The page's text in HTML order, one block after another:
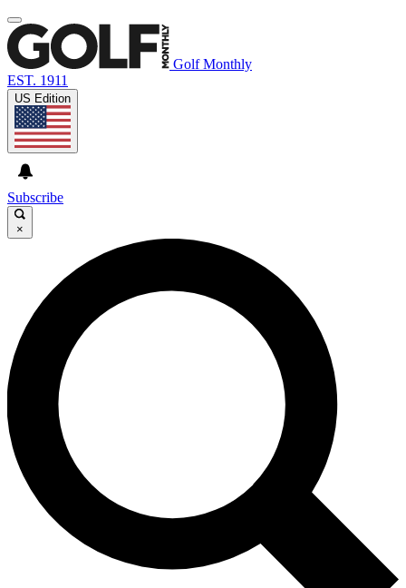
Golf Monthly
EST. 1911
US Edition
Subscribe
×